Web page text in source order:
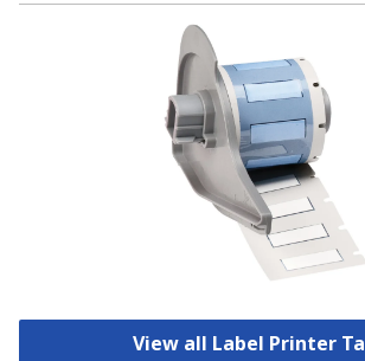
View all Label Printer